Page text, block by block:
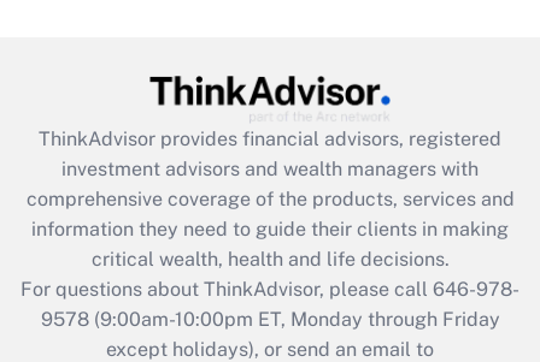
Get Answer
What is the CARES Act employee
retention tax credit that was available
during 2020 and 2021?
Get Answer
ThinkAdvisor provides financial advisors, registered
investment advisors and wealth managers with
comprehensive coverage of the products, services and
information they need to guide their clients in making
critical wealth, health and life decisions.
For questions about ThinkAdvisor, please call 646-978-
9578(9:00am-10:00pm ET, Monday through Friday
except holidays), or send an email to